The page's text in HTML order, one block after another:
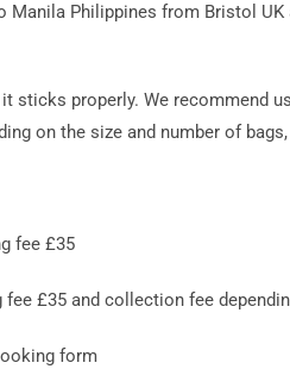
Manila Philippines from Bristol
sticks properly. We recommend
on the size and number of
fee £35
£35 and collection fee
form